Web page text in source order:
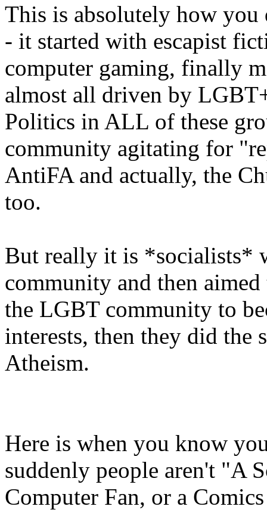
This is absolutely how
- it started with escapist
computer gaming, finally
almost all driven by
Politics in ALL of these
community agitating for
AntiFA and actually, the
too.
But really it is *socialists*
community and then
the LGBT community to
interests, then they did the
Atheism.
Here is when you know
suddenly people aren't "A
Computer Fan, or a